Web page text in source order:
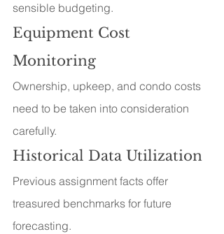
sensible budgeting.
Equipment Cost
Monitoring
Ownership, upkeep, and condo costs
need to be taken into consideration
carefully.
Historical Data Utilization
Previous assignment facts offer
treasured benchmarks for future
forecasting.